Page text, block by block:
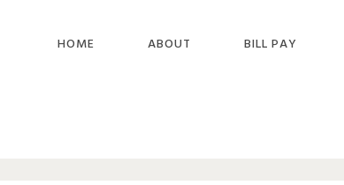
HOME ABOUT BILL PAY